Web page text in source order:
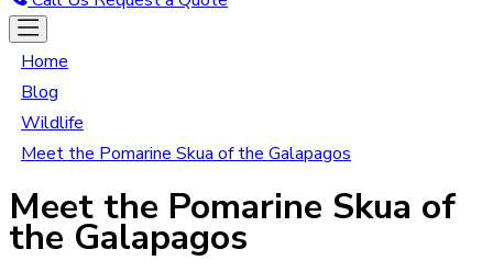
Home
Blog
Wildlife
Meet the Pomarine Skua of the Galapagos
Meet the Pomarine Skua of
the Galapagos